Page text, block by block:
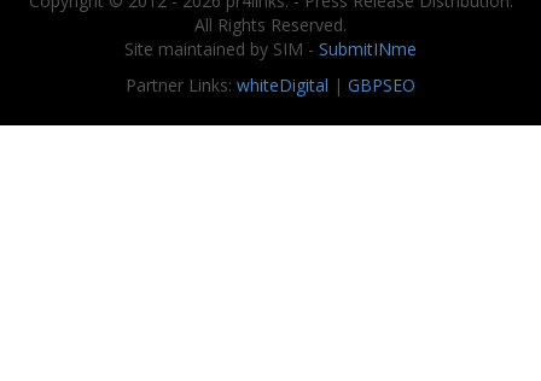
All Rights Reserved.
Site maintained by SIM - SubmitINme
Partner Links: whiteDigital | GBPSEO